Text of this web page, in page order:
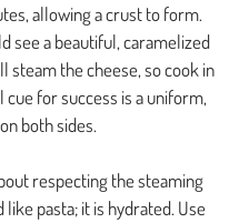
allowing a crust to form.
see a beautiful, caramelized
steam the cheese, so cook in
cue for success is a uniform,
both sides.
respecting the steaming
pasta; it is hydrated. Use